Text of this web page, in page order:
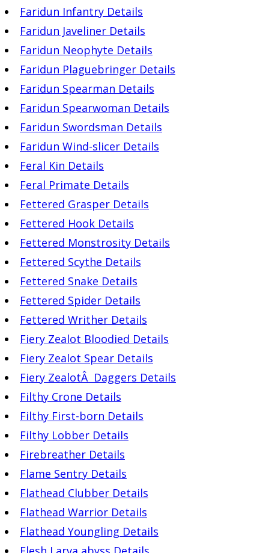
Faridun Infantry Details
Faridun Javeliner Details
Faridun Neophyte Details
Faridun Plaguebringer Details
Faridun Spearman Details
Faridun Spearwoman Details
Faridun Swordsman Details
Faridun Wind-slicer Details
Feral Kin Details
Feral Primate Details
Fettered Grasper Details
Fettered Hook Details
Fettered Monstrosity Details
Fettered Scythe Details
Fettered Snake Details
Fettered Spider Details
Fettered Writher Details
Fiery Zealot Bloodied Details
Fiery Zealot Spear Details
Fiery ZealotÂ Daggers Details
Filthy Crone Details
Filthy First-born Details
Filthy Lobber Details
Firebreather Details
Flame Sentry Details
Flathead Clubber Details
Flathead Warrior Details
Flathead Youngling Details